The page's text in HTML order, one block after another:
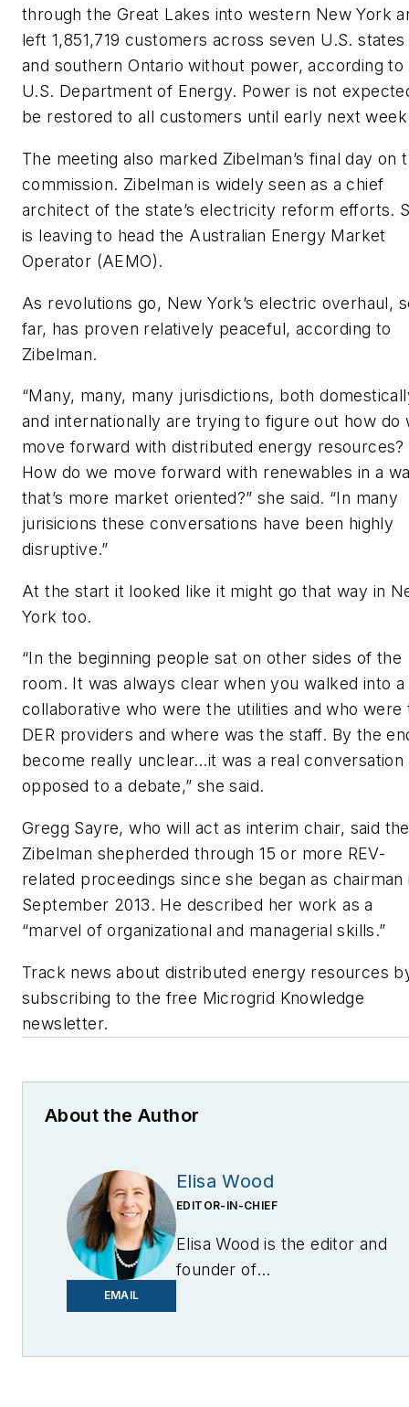
through the Great Lakes into western New York
left 1,851,719 customers across seven U.S. states
and southern Ontario without power, according to
U.S. Department of Energy. Power is not
be restored to all customers until early next
The meeting also marked Zibelman’s final day on
commission. Zibelman is widely seen as a chief
architect of the state’s electricity reform efforts.
is leaving to head the Australian Energy Market
Operator (AEMO).
As revolutions go, New York’s electric overhaul,
far, has proven relatively peaceful, according to
Zibelman.
“Many, many, many jurisdictions, both
and internationally are trying to figure out how do
move forward with distributed energy resources?
How do we move forward with renewables in a
that’s more market oriented?” she said. “In many
jurisicions these conversations have been highly
disruptive.”
At the start it looked like it might go that way in
York too.
“In the beginning people sat on other sides of the
room. It was always clear when you walked into a
collaborative who were the utilities and who were
DER providers and where was the staff. By the
become really unclear…it was a real conversation
opposed to a debate,” she said.
Gregg Sayre, who will act as interim chair, said the
Zibelman shepherded through 15 or more REV-
related proceedings since she began as chairman
September 2013. He described her work as a
“marvel of organizational and managerial skills.”
Track news about distributed energy resources
subscribing to the free Microgrid Knowledge
newsletter.
About the Author
EMAIL
Elisa Wood
EDITOR-IN-CHIEF
Elisa Wood is the editor and
founder of